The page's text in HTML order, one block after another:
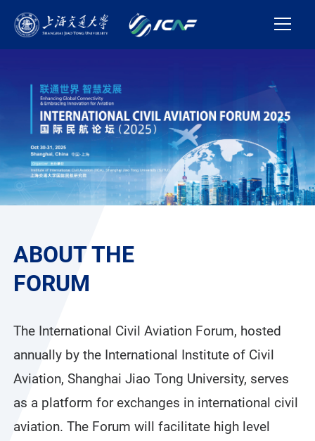
ABOUT THE
FORUM
The International Civil Aviation Forum, hosted
annually by the International Institute of Civil
Aviation, Shanghai Jiao Tong University, serves
as a platform for exchanges in international civil
aviation. The Forum will facilitate high level